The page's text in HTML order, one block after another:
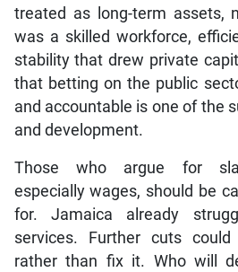
treated as long-term assets,
was a skilled workforce,
stability that drew private
that betting on the public
and accountable is one of the
and development.
Those who argue for
especially wages, should be
for. Jamaica already
services. Further cuts could
rather than fix it. Who will